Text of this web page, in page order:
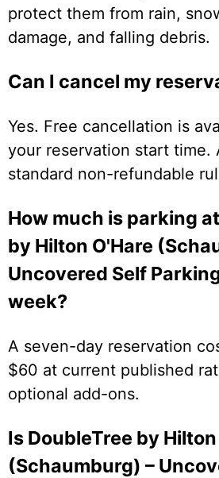
protect them from rain,
damage, and falling debris.
Can I cancel my
Yes. Free cancellation is
your reservation start time.
standard non-refundable
How much is parking
by Hilton O'Hare
Uncovered Self
week?
A seven-day reservation
$60 at current published
optional add-ons.
Is DoubleTree by
(Schaumburg) –